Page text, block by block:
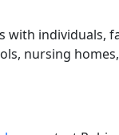
with individuals,
nursing